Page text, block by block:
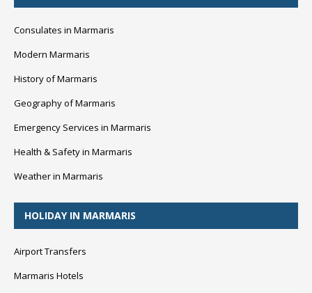
Consulates in Marmaris
Modern Marmaris
History of Marmaris
Geography of Marmaris
Emergency Services in Marmaris
Health & Safety in Marmaris
Weather in Marmaris
HOLIDAY IN MARMARIS
Airport Transfers
Marmaris Hotels